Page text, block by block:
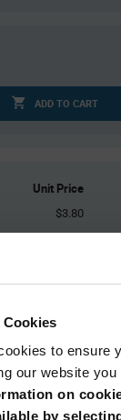
Cookies
to ensure
our website
on
by
ADD TO CART
Unit Price
$3.80